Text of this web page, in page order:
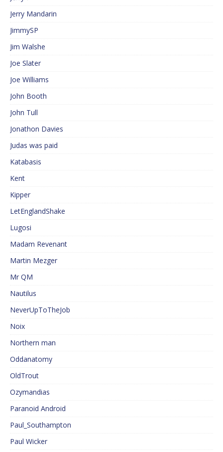
Jerry Mandarin
JimmySP
Jim Walshe
Joe Slater
Joe Williams
John Booth
John Tull
Jonathon Davies
Judas was paid
Katabasis
Kent
Kipper
LetEnglandShake
Lugosi
Madam Revenant
Martin Mezger
Mr QM
Nautilus
NeverUpToTheJob
Noix
Northern man
Oddanatomy
OldTrout
Ozymandias
Paranoid Android
Paul_Southampton
Paul Wicker